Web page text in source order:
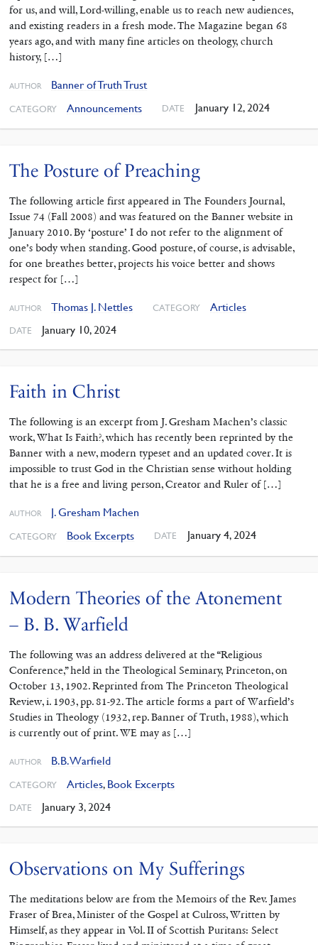
for us, and will, Lord-willing, enable us to reach new audiences,
and existing readers in a fresh mode. The Magazine began 68
years ago, and with many fine articles on theology, church
history, […]
AUTHOR Banner of Truth Trust
CATEGORY Announcements DATE January 12, 2024
The Posture of Preaching
The following article first appeared in The Founders Journal,
Issue 74 (Fall 2008) and was featured on the Banner website in
January 2010. By ‘posture’ I do not refer to the alignment of
one’s body when standing. Good posture, of course, is advisable,
for one breathes better, projects his voice better and shows
respect for […]
AUTHOR Thomas J. Nettles CATEGORY Articles
DATE January 10, 2024
Faith in Christ
The following is an excerpt from J. Gresham Machen’s classic
work, What Is Faith?, which has recently been reprinted by the
Banner with a new, modern typeset and an updated cover. It is
impossible to trust God in the Christian sense without holding
that he is a free and living person, Creator and Ruler of […]
AUTHOR J. Gresham Machen
CATEGORY Book Excerpts DATE January 4, 2024
Modern Theories of the Atonement
– B. B. Warfield
The following was an address delivered at the “Religious
Conference,” held in the Theo­logical Seminary, Princeton, on
October 13, 1902. Reprinted from The Princeton Theological
Review, i. 1903, pp. 81-92. The article forms a part of Warfield’s
Studies in Theology (1932, rep. Banner of Truth, 1988), which
is currently out of print. WE may as […]
AUTHOR B.B. Warfield
CATEGORY Articles, Book Excerpts
DATE January 3, 2024
Observations on My Sufferings
The meditations below are from the Memoirs of the Rev. James
Fraser of Brea, Minister of the Gospel at Culross, Written by
Himself, as they appear in Vol. II of Scottish Puritans: Select